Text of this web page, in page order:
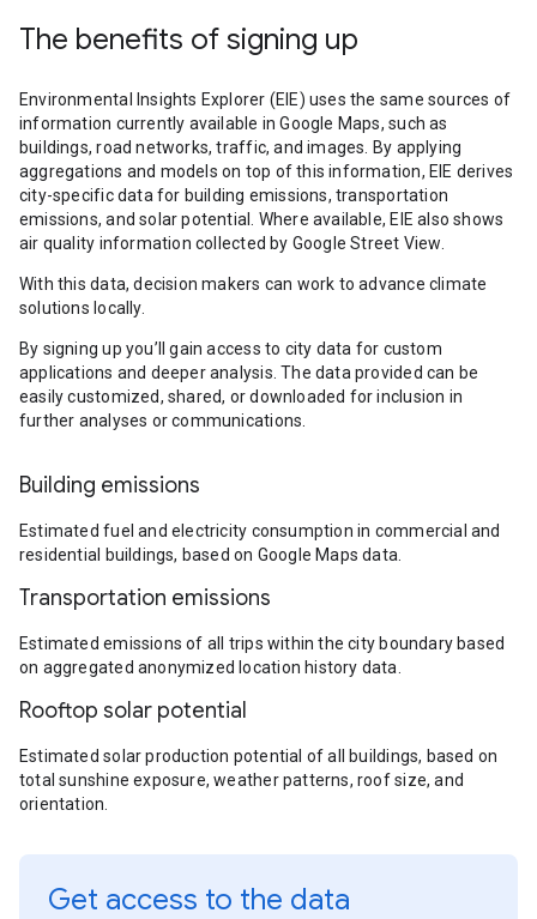
The benefits of signing up
Environmental Insights Explorer (EIE) uses the same sources of
information currently available in Google Maps, such as
buildings, road networks, traffic, and images. By applying
aggregations and models on top of this information, EIE derives
city-specific data for building emissions, transportation
emissions, and solar potential. Where available, EIE also shows
air quality information collected by Google Street View.
With this data, decision makers can work to advance climate
solutions locally.
By signing up you’ll gain access to city data for custom
applications and deeper analysis. The data provided can be
easily customized, shared, or downloaded for inclusion in
further analyses or communications.
Building emissions
Estimated fuel and electricity consumption in commercial and
residential buildings, based on Google Maps data.
Transportation emissions
Estimated emissions of all trips within the city boundary based
on aggregated anonymized location history data.
Rooftop solar potential
Estimated solar production potential of all buildings, based on
total sunshine exposure, weather patterns, roof size, and
orientation.
Get access to the data